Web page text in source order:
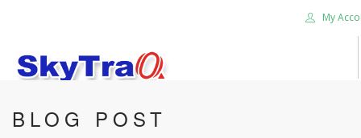
My
HOME
BLOG POST